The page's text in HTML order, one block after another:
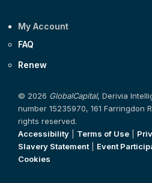
My Account
FAQ
Renew
© 2026 GlobalCapital, Derivia
number 15235970, 161 Farringdon
rights reserved.
Accessibility
Terms of Use
Slavery Statement| Event
Cookies